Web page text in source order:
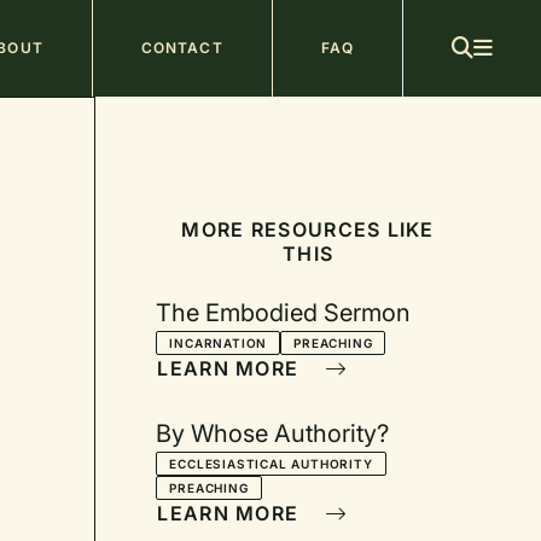
CONTACT FAQ
MORE RESOURCES LIKE
THIS
The Embodied Sermon
INCARNATION PREACHING
LEARN MORE
By Whose Authority?
ECCLESIASTICAL AUTHORITY
PREACHING
LEARN MORE